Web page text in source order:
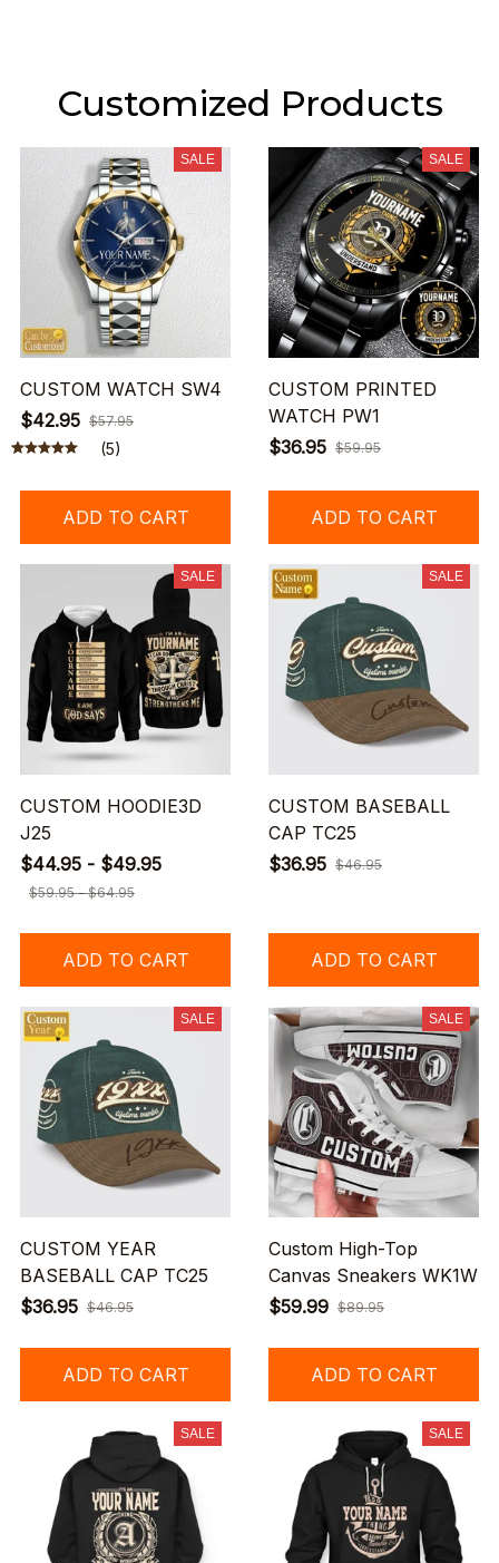
Customized Products
SALE
CUSTOM WATCH SW4
$42.95 $57.95
(5)
ADD TO CART
SALE
CUSTOM PRINTED
WATCH PW1
$36.95 $59.95
ADD TO CART
SALE
CUSTOM HOODIE3D
J25
$44.95 - $49.95
$59.95 - $64.95
ADD TO CART
SALE
CUSTOM BASEBALL
CAP TC25
$36.95 $46.95
ADD TO CART
SALE
CUSTOM YEAR
BASEBALL CAP TC25
$36.95 $46.95
ADD TO CART
SALE
Custom High-Top
Canvas Sneakers WK1W
$59.99 $89.95
ADD TO CART
SALE SALE